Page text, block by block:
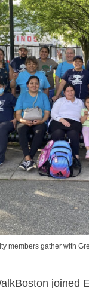
members gather with
joined